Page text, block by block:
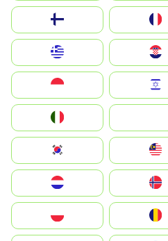
United Kingdom
Magyarország
South Korea